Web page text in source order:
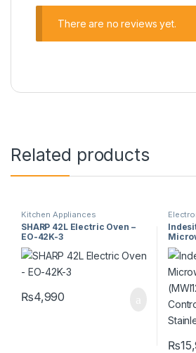
There are no reviews yet.
Related products
Kitchen Appliances
SHARP 42L Electric Oven –
EO-42K-3
₨4,990
₨